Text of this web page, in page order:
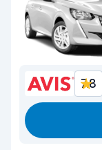
7.8